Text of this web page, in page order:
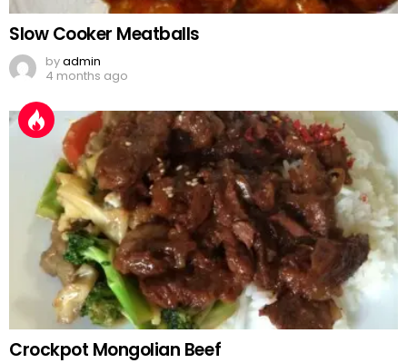
Slow Cooker Meatballs
byadmin
4 months ago
Crockpot Mongolian Beef